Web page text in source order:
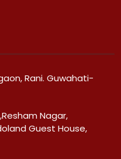
Rani. Guwahati-
Nagar,
Guest House,